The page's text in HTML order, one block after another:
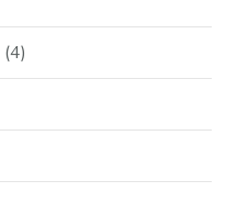
(4)